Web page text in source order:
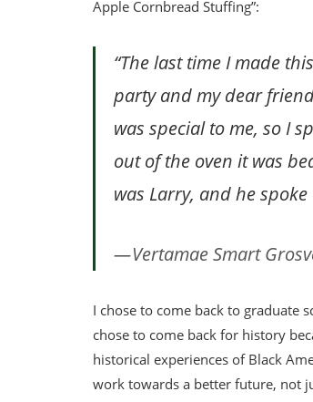
Apple Cornbread Stuffing”:
“The last time I made
party and my dear
was special to me, so I
out of the oven it was
was Larry, and he spoke
Vertamae Smart
I chose to come back to graduate
chose to come back for history
historical experiences of Black
work towards a better future, not